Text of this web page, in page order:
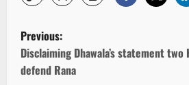
P
o
Previous:
Disclaiming Dhawala’s statement two
defend Rana